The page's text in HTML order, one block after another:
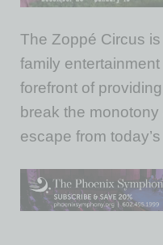
The Zoppé Circus
family
forefront of
break the
escape from